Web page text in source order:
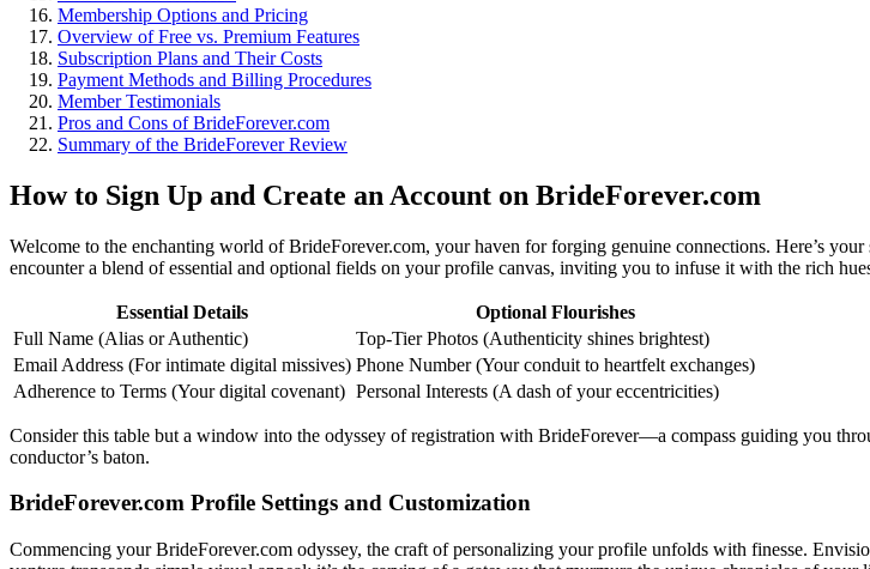
Membership Options and Pricing
Overview of Free vs. Premium Features
Subscription Plans and Their Costs
Payment Methods and Billing Procedures
Member Testimonials
Pros and Cons of BrideForever.com
Summary of the BrideForever Review
How to Sign Up and Create an Account on BrideForever.com
Welcome to the enchanting world of BrideForever.com, your haven for forging genuine connections. Here’s
encounter a blend of essential and optional fields on your profile canvas, inviting you to infuse it with the rich
Essential Details
Optional Flourishes
Full Name (Alias or Authentic)
Top-Tier Photos (Authenticity shines brightest)
Email Address (For intimate digital missives) Phone Number (Your conduit to heartfelt exchanges)
Adherence to Terms (Your digital covenant) Personal Interests (A dash of your eccentricities)
Consider this table but a window into the odyssey of registration with BrideForever—a compass guiding you
conductor’s baton.
BrideForever.com Profile Settings and Customization
Commencing your BrideForever.com odyssey, the craft of personalizing your profile unfolds with finesse.